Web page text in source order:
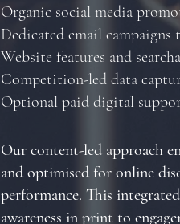
Organic social media
Dedicated email campaigns
Website features and
Competition-led data
Optional paid digital
Our content-led approach
and optimised for online
performance. This
awareness in print to